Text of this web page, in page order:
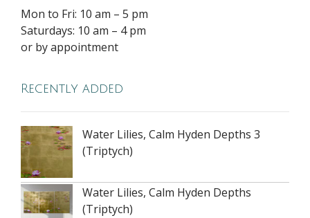
Mon to Fri: 10 am – 5 pm
Saturdays: 10 am – 4 pm
or by appointment
Recently added
Water Lilies, Calm Hyden Depths 3
(Triptych)
Water Lilies, Calm Hyden Depths
(Triptych)